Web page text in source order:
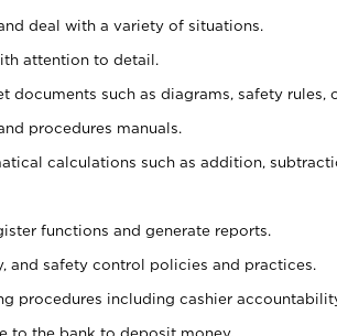
deal with a variety of situations.
attention to detail.
documents such as diagrams, safety rules,
procedures manuals.
calculations such as addition,
functions and generate reports.
and safety control policies and practices.
procedures including cashier
to the bank to deposit money.